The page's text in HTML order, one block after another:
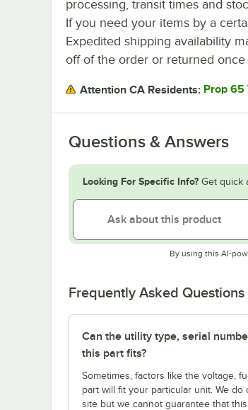
processing, transit times and
If you need your items by a
Expedited shipping availability
off of the order or returned once
Attention CA Residents: Prop 65
Questions & Answers
Looking For Specific Info? Get quick
By using this AI-
Frequently Asked
Can the utility type, serial
this part fits?
Sometimes, factors like the voltage,
part will fit your particular unit. We
site but we cannot guarantee that